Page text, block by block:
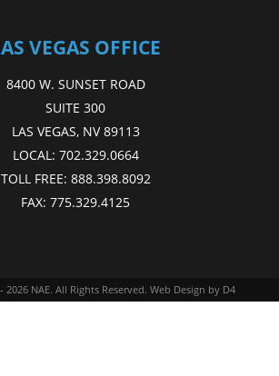
VEGAS OFFICE
8400 W. SUNSET ROAD
SUITE 300
LAS VEGAS, NV 89113
LOCAL: 702.329.0664
TOLL FREE: 888.398.8092
FAX: 775.329.4125
2026 NAE. All Rights Reserved. Web Design by D4